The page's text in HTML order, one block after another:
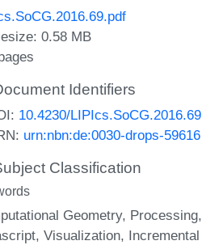
0.58 MB
Identifiers
10.4230/LIPIcs.SoCG.2016.69
urn:nbn:de:0030-drops-59616
Classification
Geometry Processing
Visualization Incremental